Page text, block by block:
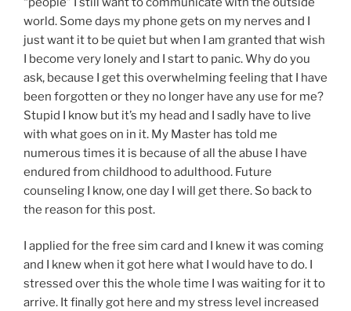
world. Some days my phone gets on my nerves and I
just want it to be quiet but when I am granted that wish
I become very lonely and I start to panic. Why do you
ask, because I get this overwhelming feeling that I have
been forgotten or they no longer have any use for me?
Stupid I know but it’s my head and I sadly have to live
with what goes on in it. My Master has told me
numerous times it is because of all the abuse I have
endured from childhood to adulthood. Future
counseling I know, one day I will get there. So back to
the reason for this post.
I applied for the free sim card and I knew it was coming
and I knew when it got here what I would have to do. I
stressed over this the whole time I was waiting for it to
arrive. It finally got here and my stress level increased